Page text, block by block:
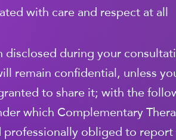
with care and respect at all
during your
remain confidential, unless
to share it; with the
which Complementary
professionally obliged to